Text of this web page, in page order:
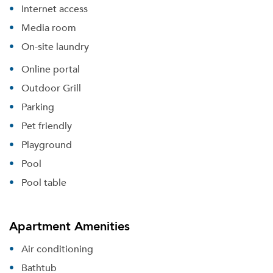
Internet access
Media room
On-site laundry
Online portal
Outdoor Grill
Parking
Pet friendly
Playground
Pool
Pool table
Apartment Amenities
Air conditioning
Bathtub